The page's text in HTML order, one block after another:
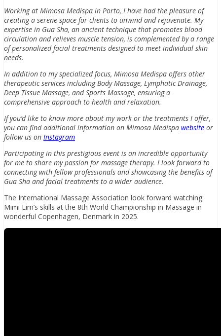
Working at Mimosa Medispa in Porto, I have had the pleasure of
creating a serene space for clients to unwind and rejuvenate. My
expertise in Gua Sha, an ancient technique that promotes blood
circulation and relieves muscle tension, is complemented by a range
of personalized facial treatments designed to meet individual skin
needs.
In addition to my specialized focus, Mimosa Medispa offers other
therapeutic services including Body Massage, Lymphatic Drainage,
Deep Tissue Massage, and Sports Massage, ensuring a
comprehensive approach to health and relaxation.
If you’d like to know more about my work or the treatments I offer,
you can find additional information on Mimosa Medispa website or
follow us on Instagram
Participating in this prestigious event is an incredible opportunity
for me to share my passion for massage therapy. I look forward to
connecting with fellow professionals and showcasing the benefits of
Gua Sha and facial treatments to a wider audience.
The International Massage Association look forward watching
Mimi Lim’s skills at the 8th World Championship in Massage in
wonderful Copenhagen, Denmark in 2025.